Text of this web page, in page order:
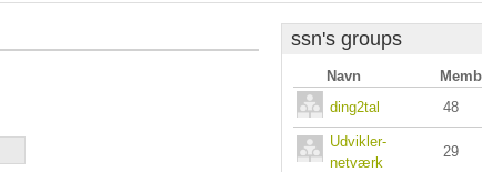
ssn's groups
Navn
ding2tal
48
Udvikler-
netværk
29